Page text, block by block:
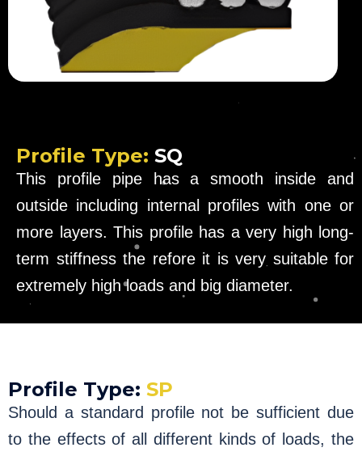
Profile Type: SQ
This profile pipe has a smooth inside and
outside including internal profiles with one or
more layers. This profile has a very high long-
term stiffness the refore it is very suitable for
extremely high loads and big diameter.
Profile Type: SP
Should a standard profile not be sufficient due
to the effects of all different kinds of loads, the